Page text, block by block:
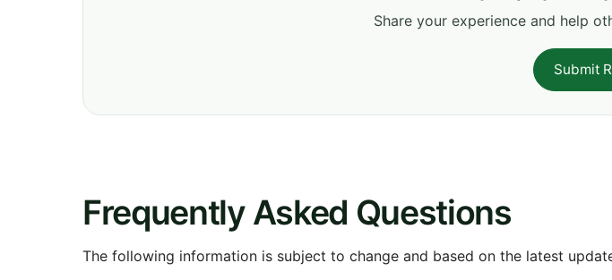
Share your experience and help
Submit
Frequently Asked Questions
The following information is subject to change and based on the latest